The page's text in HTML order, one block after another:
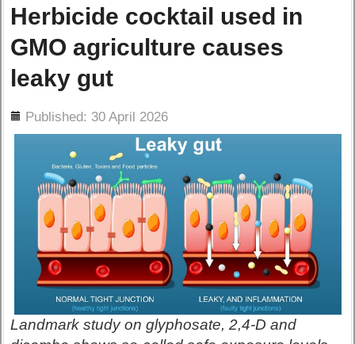
Herbicide cocktail used in
GMO agriculture causes
leaky gut
Published: 30 April 2026
Landmark study on glyphosate, 2,4-D and